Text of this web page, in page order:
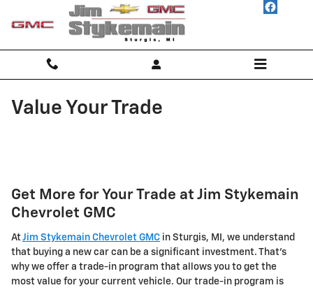
Skip to main content
Value Your Trade
Get More for Your Trade at Jim Stykemain
Chevrolet GMC
AtJim Stykemain Chevrolet GMC in Sturgis, MI, we understand
that buying a new car can be a significant investment. That's
why we offer a trade-in program that allows you to get the
most value for your current vehicle. Our trade-in program is